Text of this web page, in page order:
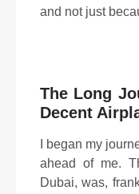
and not just
The Long
Decent
I began my
ahead of me.
Dubai, was,